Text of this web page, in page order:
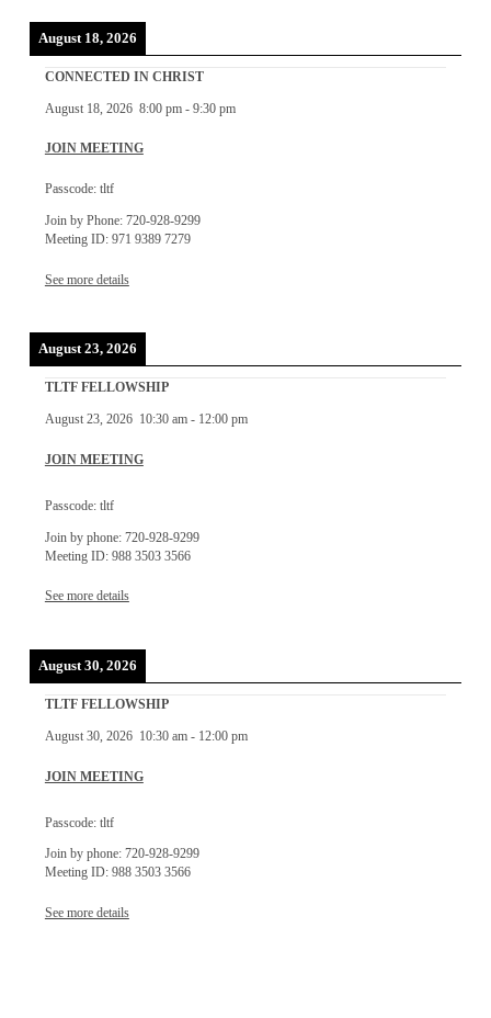
August 18, 2026
CONNECTED IN CHRIST
August 18, 2026 8:00 pm- 9:30 pm
JOIN MEETING
Passcode: tltf
Join by Phone: 720-928-9299
Meeting ID: 971 9389 7279
See more details
August 23, 2026
TLTF FELLOWSHIP
August 23, 2026 10:30 am- 12:00 pm
JOIN MEETING
Passcode: tltf
Join by phone: 720-928-9299
Meeting ID: 988 3503 3566
See more details
August 30, 2026
TLTF FELLOWSHIP
August 30, 2026 10:30 am- 12:00 pm
JOIN MEETING
Passcode: tltf
Join by phone: 720-928-9299
Meeting ID: 988 3503 3566
See more details